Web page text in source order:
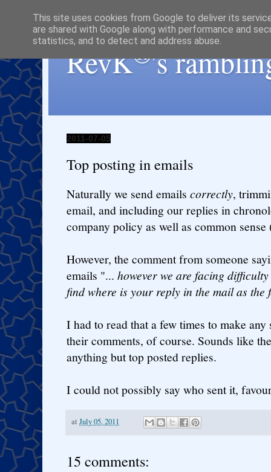
RevK®'s
2011-07-05
Top posting in emails
Naturally we send emails correctly,
email, and including our replies in
company policy as well as common
However, the comment from someone
emails "... however we are facing
find where is your reply in the mail as the
I had to read that a few times to make
their comments, of course. Sounds like
anything but top posted replies.
I could not possibly say who sent it,
at July 05, 2011
15 comments:
This site uses cookies from Google to deliver its
are shared with Google along with performance and
statistics, and to detect and address abuse.